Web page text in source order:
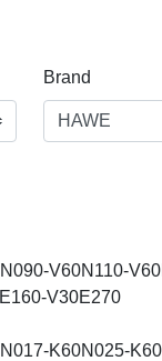
Brand
V60N110-
V30E270
K60N025-